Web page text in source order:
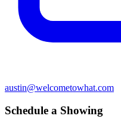
austin@welcometowhat.com
Schedule a Showing